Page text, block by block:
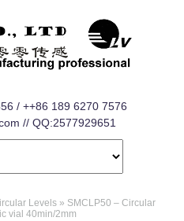
/ ++86 189 6270 7576
// QQ:2577929651
Levels » SMCLP50 – Circular
vial 40min/2mm